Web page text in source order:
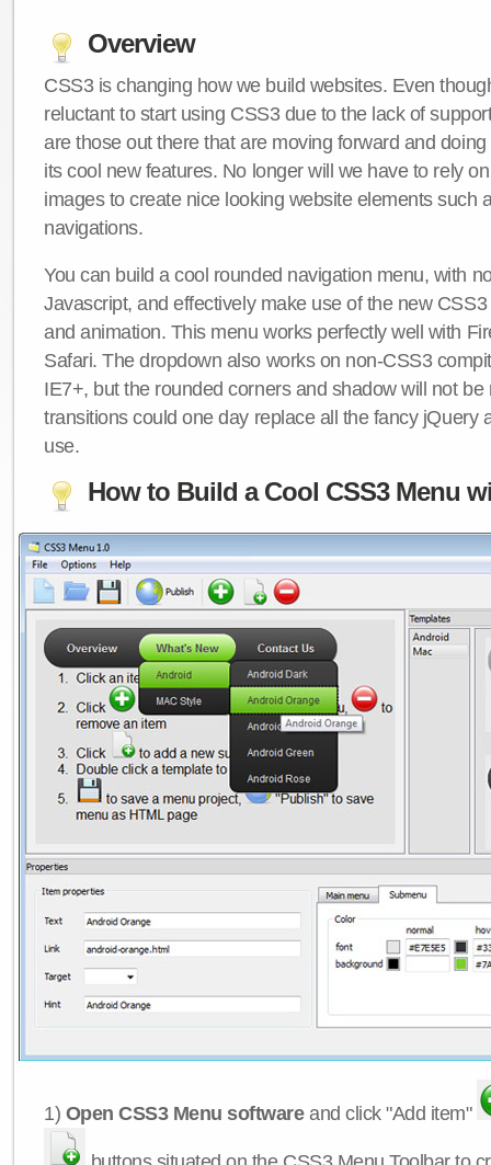
Overview
CSS3 is changing how we build websites. Even
reluctant to start using CSS3 due to the lack of
are those out there that are moving forward and
its cool new features. No longer will we have to rely
images to create nice looking website elements such
navigations.
You can build a cool rounded navigation menu, with
Javascript, and effectively make use of the new
and animation. This menu works perfectly well with
Safari. The dropdown also works on non-CSS3
IE7+, but the rounded corners and shadow will not be
transitions could one day replace all the fancy jQuery
use.
How to Build a Cool CSS3 Menu
1) Open CSS3 Menu softwareand click "Add item"